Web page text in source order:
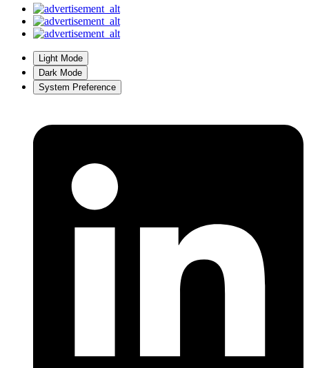
Light Mode
Dark Mode
System Preference